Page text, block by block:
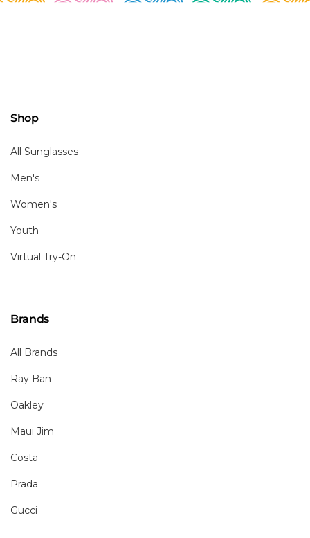
Shop
All Sunglasses
Men's
Women's
Youth
Virtual Try-On
Brands
All Brands
Ray Ban
Oakley
Maui Jim
Costa
Prada
Gucci